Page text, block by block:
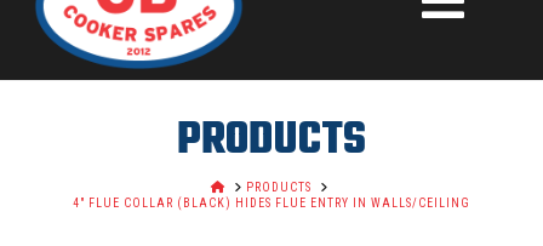
COOKER
SPARESPRODUCTS
HOMEPRODUCTS
4" FLUE COLLAR (BLACK) HIDES FLUE ENTRY IN WALLS/CEILING